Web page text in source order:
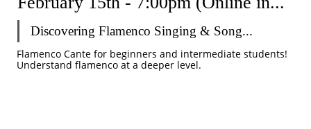
Discovering Flamenco Singing & Song...
Flamenco Cante for beginners and intermediate students!
Understand flamenco at a deeper level.